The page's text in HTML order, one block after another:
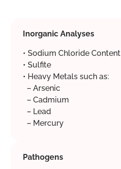
Inorganic Analyses
• Sodium Chloride Content
• Sulfite
• Heavy Metals such as:
– Arsenic
– Cadmium
– Lead
– Mercury
Pathogens